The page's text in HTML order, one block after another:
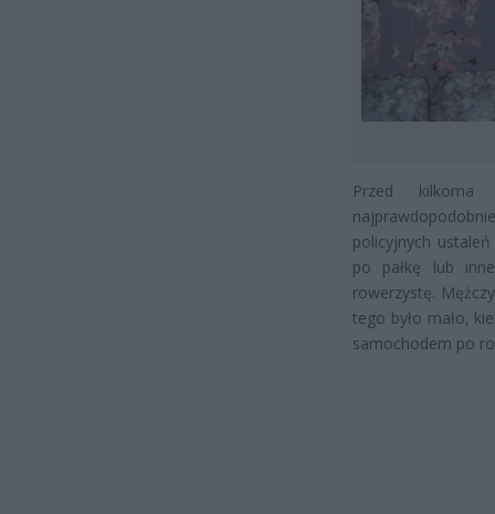
Przed kilkoma
policyjnych
po pałkę lub
rowerzystę.
tego było mało,
samochodem po